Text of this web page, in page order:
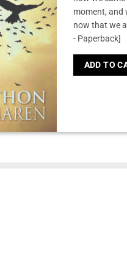
moment, and
now that we
- Paperback]
ADD TO